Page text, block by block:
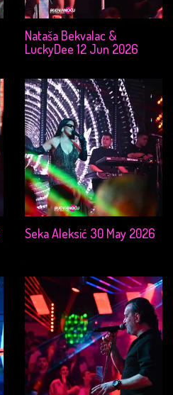
Nataša Bekvalac &
LuckyDee 12 Jun 2026
Seka Aleksić 30 May 2026